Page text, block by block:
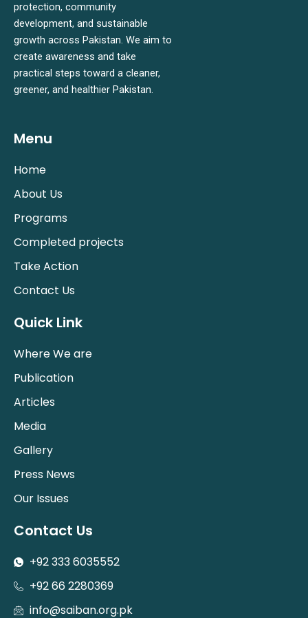
protection, community
development, and sustainable
growth across Pakistan. We aim to
create awareness and take
practical steps toward a cleaner,
greener, and healthier Pakistan.
Menu
Home
About Us
Programs
Completed projects
Take Action
Contact Us
Quick Link
Where We are
Publication
Articles
Media
Gallery
Press News
Our Issues
Contact Us
+92 333 6035552
+92 66 2280369
info@saiban.org.pk